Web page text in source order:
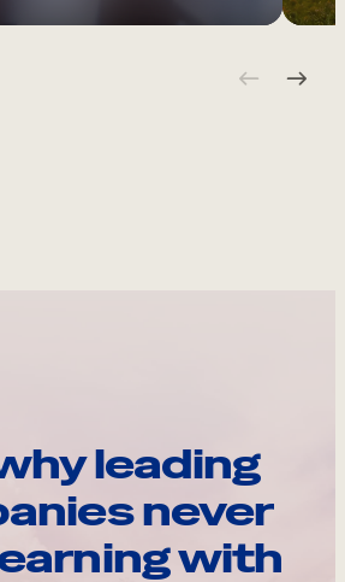
leading
never
with